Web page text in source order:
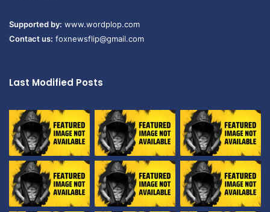
Supported by: www.wordplop.com
Contact us: foxnewsflip@gmail.com
Last Modified Posts